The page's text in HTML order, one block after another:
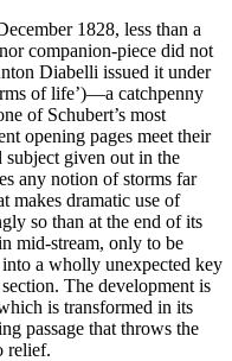
1828, less than a
companion-piece did not
Diabelli issued it under
of life’)—a catchpenny
of Schubert’s most
opening pages meet their
subject given out in the
any notion of storms far
makes dramatic use of
so than at the end of its
mid-stream, only to be
a wholly unexpected key
The development is
is transformed in its
passage that throws the
relief.